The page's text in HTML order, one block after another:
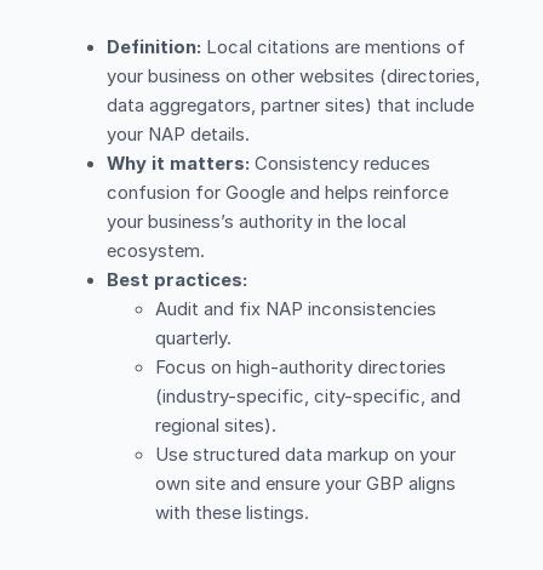
Definition: Local citations are mentions of
your business on other websites (directories,
data aggregators, partner sites) that include
your NAP details.
Why it matters: Consistency reduces
confusion for Google and helps reinforce
your business’s authority in the local
ecosystem.
Best practices:
Audit and fix NAP inconsistencies
quarterly.
Focus on high-authority directories
(industry-specific, city-specific, and
regional sites).
Use structured data markup on your
own site and ensure your GBP aligns
with these listings.